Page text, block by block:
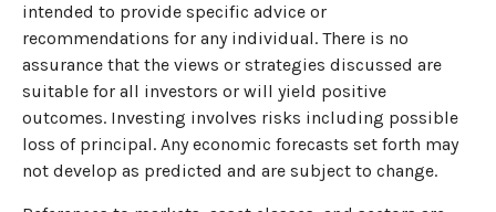
intended to provide specific advice or
recommendations for any individual. There is no
assurance that the views or strategies discussed are
suitable for all investors or will yield positive
outcomes. Investing involves risks including possible
loss of principal. Any economic forecasts set forth may
not develop as predicted and are subject to change.